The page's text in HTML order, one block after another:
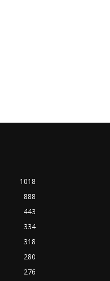
1018
888
443
334
318
280
276